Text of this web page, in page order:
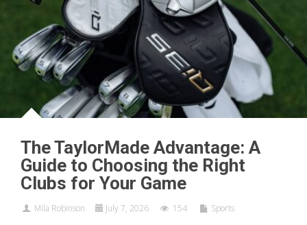
The TaylorMade Advantage: A
Guide to Choosing the Right
Clubs for Your Game
Mila Robinson July 7, 2026 154 Sports